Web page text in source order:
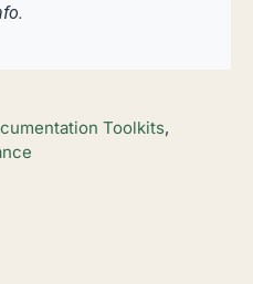
Toolkits,